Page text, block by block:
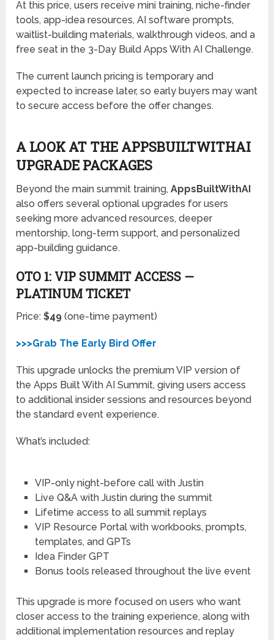
At this price, users receive mini training, niche-finder
tools, app-idea resources, AI software prompts,
waitlist-building materials, walkthrough videos, and a
free seat in the 3-Day Build Apps With AI Challenge.
The current launch pricing is temporary and
expected to increase later, so early buyers may want
to secure access before the offer changes.
A LOOK AT THE APPSBUILTWITHAI
UPGRADE PACKAGES
Beyond the main summit training,AppsBuiltWithAI
also offers several optional upgrades for users
seeking more advanced resources, deeper
mentorship, long-term support, and personalized
app-building guidance.
OTO 1: VIP SUMMIT ACCESS —
PLATINUM TICKET
Price:$49 (one-time payment)
>>>Grab The Early Bird Offer
This upgrade unlocks the premium VIP version of
the Apps Built With AI Summit, giving users access
to additional insider sessions and resources beyond
the standard event experience.
What’s included:
VIP-only night-before call with Justin
Live Q&A with Justin during the summit
Lifetime access to all summit replays
VIP Resource Portal with workbooks, prompts,
templates, and GPTs
Idea Finder GPT
Bonus tools released throughout the live event
This upgrade is more focused on users who want
closer access to the training experience, along with
additional implementation resources and replay